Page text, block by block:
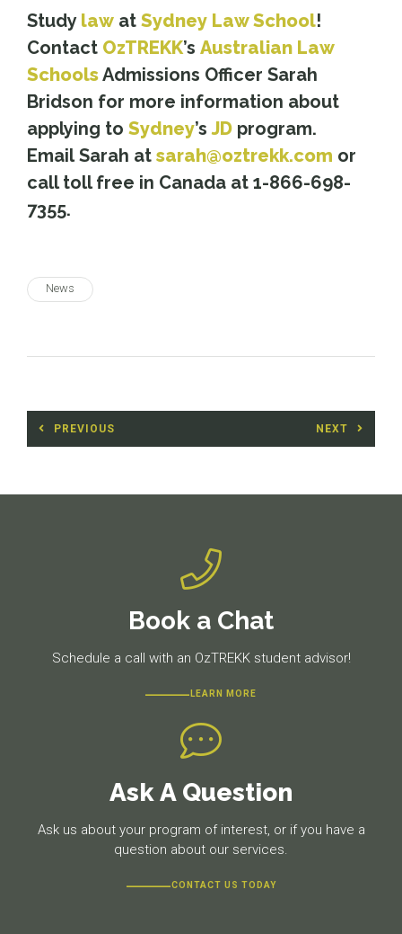
Study law at Sydney Law School!
Contact OzTREKK’s Australian Law
SchoolsAdmissions Officer Sarah
Bridson for more information about
applying to Sydney’sJD program.
Email Sarah at sarah@oztrekk.com or
call toll free in Canada at 1-866-698-
7355.
News
Post
navigation
PREVIOUS NEXT
Book a Chat
Schedule a call with an OzTREKK student advisor!
LEARN MORE
Ask A Question
Ask us about your program of interest, or if you have a
question about our services.
CONTACT US TODAY